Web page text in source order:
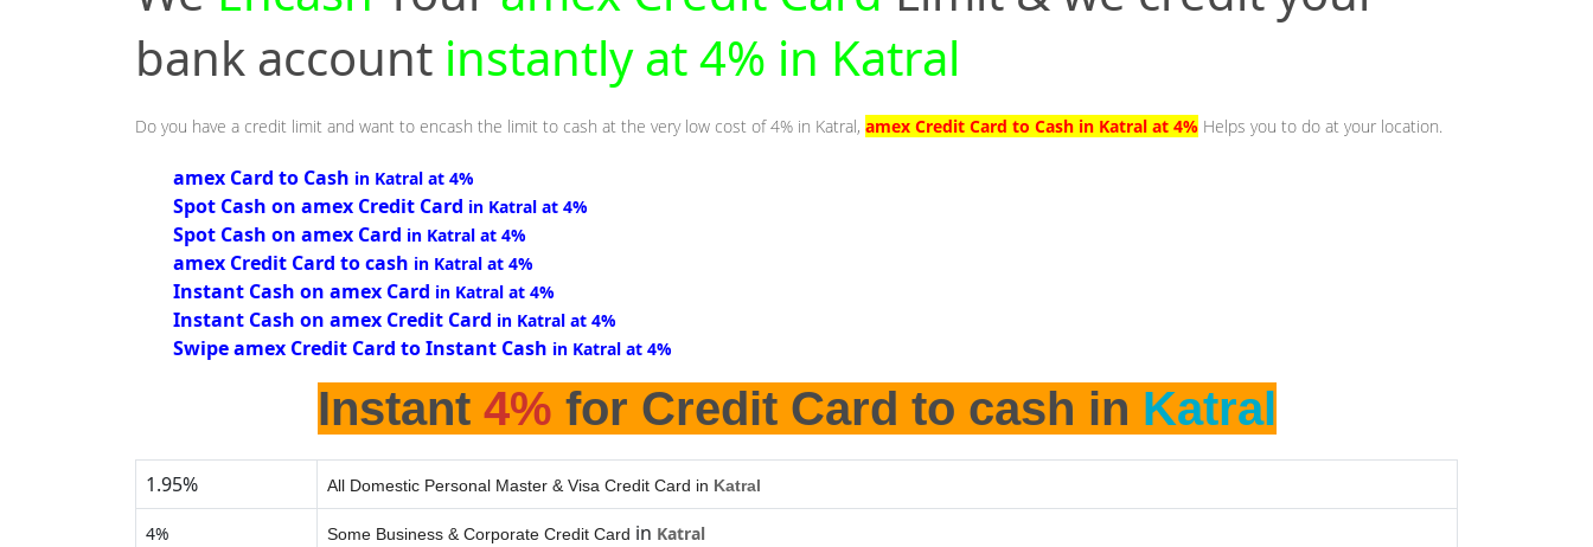
bank account instantly at 4% in Katral
Do you have a credit limit and want to encash the limit to cash at the very low cost of 4% in Katral, amex Credit Card to Cash in Katral at 4% Helps you to do at your location.
amex Card to Cash in Katral at 4%
Spot Cash on amex Credit Card in Katral at 4%
Spot Cash on amex Card in Katral at 4%
amex Credit Card to cash in Katral at 4%
Instant Cash on amex Card in Katral at 4%
Instant Cash on amex Credit Card in Katral at 4%
Swipe amex Credit Card to Instant Cash in Katral at 4%
Instant 4% for Credit Card to cash in Katral
1.95% All Domestic Personal Master & Visa Credit Card in Katral
4% Some Business & Corporate Credit Card in Katral